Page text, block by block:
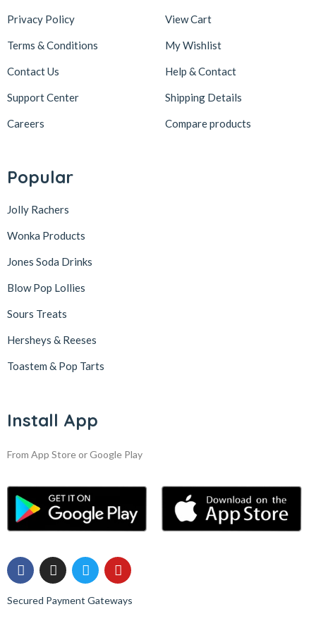
Privacy Policy
Terms & Conditions
Contact Us
Support Center
Careers
View Cart
My Wishlist
Help & Contact
Shipping Details
Compare products
Popular
Jolly Rachers
Wonka Products
Jones Soda Drinks
Blow Pop Lollies
Sours Treats
Hersheys & Reeses
Toastem & Pop Tarts
Install App
From App Store or Google Play
Secured Payment Gateways